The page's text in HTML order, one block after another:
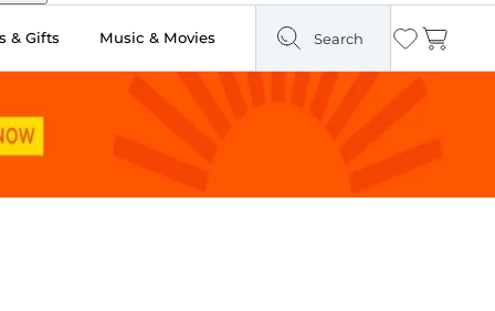
& Gifts Music & Movies Search Wishlist
Cart